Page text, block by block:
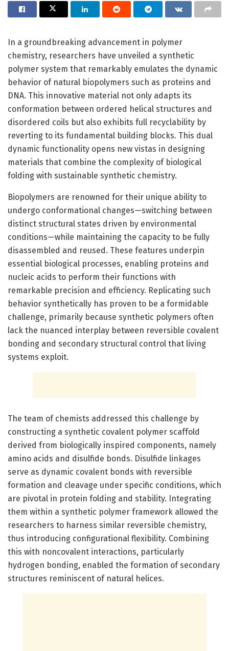
In a groundbreaking advancement in polymer
chemistry, researchers have unveiled a synthetic
polymer system that remarkably emulates the dynamic
behavior of natural biopolymers such as proteins and
DNA. This innovative material not only adapts its
conformation between ordered helical structures and
disordered coils but also exhibits full recyclability by
reverting to its fundamental building blocks. This dual
dynamic functionality opens new vistas in designing
materials that combine the complexity of biological
folding with sustainable synthetic chemistry.
Biopolymers are renowned for their unique ability to
undergo conformational changes—switching between
distinct structural states driven by environmental
conditions—while maintaining the capacity to be fully
disassembled and reused. These features underpin
essential biological processes, enabling proteins and
nucleic acids to perform their functions with
remarkable precision and efficiency. Replicating such
behavior synthetically has proven to be a formidable
challenge, primarily because synthetic polymers often
lack the nuanced interplay between reversible covalent
bonding and secondary structural control that living
systems exploit.
The team of chemists addressed this challenge by
constructing a synthetic covalent polymer scaffold
derived from biologically inspired components, namely
amino acids and disulfide bonds. Disulfide linkages
serve as dynamic covalent bonds with reversible
formation and cleavage under specific conditions, which
are pivotal in protein folding and stability. Integrating
them within a synthetic polymer framework allowed the
researchers to harness similar reversible chemistry,
thus introducing configurational flexibility. Combining
this with noncovalent interactions, particularly
hydrogen bonding, enabled the formation of secondary
structures reminiscent of natural helices.